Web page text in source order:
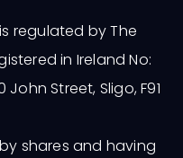
regulated by The
in Ireland No:
Street, Sligo, F91
shares and having